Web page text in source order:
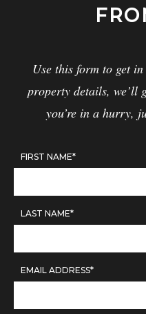
Use this form to get
property details, we’ll
you’re in a hurry,
FIRST NAME*
LAST NAME*
EMAIL ADDRESS*